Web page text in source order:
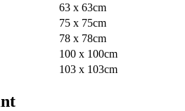
63 x 63cm
75 x 75cm
78 x 78cm
100 x 100cm
103 x 103cm